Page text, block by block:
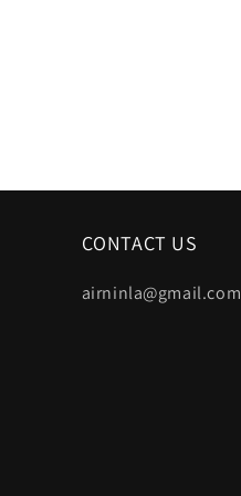
CONTACT US
airninla@gmail.com